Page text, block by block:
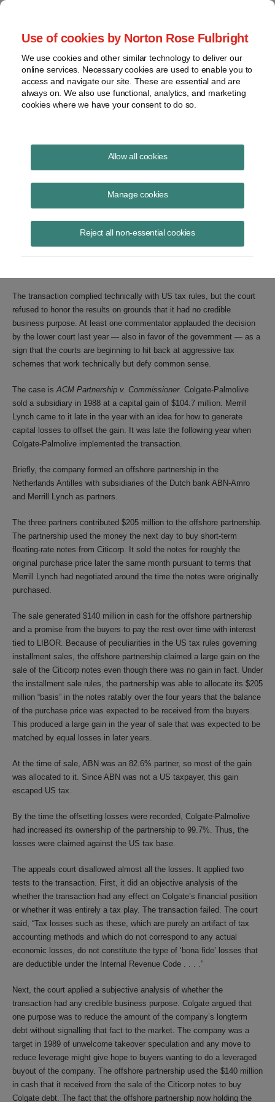
Use of cookies by Norton Rose Fulbright
We use cookies and other similar technology to deliver our
online services. Necessary cookies are used to enable you to
access and navigate our site. These are essential and are
always on. We also use functional, analytics, and marketing
cookies where we have your consent to do so.
Allow all cookies
Manage cookies
Reject all non-essential cookies
Aggressive tax structure loses
round two
offshore maneuvers Colgate-Palmolive undertook in 1989 and 1991 to
generate $98 million in tax losses.
The transaction complied technically with US tax rules, but the court
refused to honor the results on grounds that it had no credible
business purpose. At least one commentator applauded the decision
by the lower court last year — also in favor of the government — as a
sign that the courts are beginning to hit back at aggressive tax
schemes that work technically but defy common sense.
The case isACM Partnership v. Commissioner. Colgate-Palmolive
sold a subsidiary in 1988 at a capital gain of $104.7 million. Merrill
Lynch came to it late in the year with an idea for how to generate
capital losses to offset the gain. It was late the following year when
Colgate-Palmolive implemented the transaction.
Briefly, the company formed an offshore partnership in the
Netherlands Antilles with subsidiaries of the Dutch bank ABN-Amro
and Merrill Lynch as partners.
The three partners contributed $205 million to the offshore partnership.
The partnership used the money the next day to buy short-term
floating-rate notes from Citicorp. It sold the notes for roughly the
original purchase price later the same month pursuant to terms that
Merrill Lynch had negotiated around the time the notes were originally
purchased.
The sale generated $140 million in cash for the offshore partnership
and a promise from the buyers to pay the rest over time with interest
tied to LIBOR. Because of peculiarities in the US tax rules governing
installment sales, the offshore partnership claimed a large gain on the
sale of the Citicorp notes even though there was no gain in fact. Under
the installment sale rules, the partnership was able to allocate its $205
million “basis” in the notes ratably over the four years that the balance
of the purchase price was expected to be received from the buyers.
This produced a large gain in the year of sale that was expected to be
matched by equal losses in later years.
At the time of sale, ABN was an 82.6% partner, so most of the gain
was allocated to it. Since ABN was not a US taxpayer, this gain
escaped US tax.
By the time the offsetting losses were recorded, Colgate-Palmolive
had increased its ownership of the partnership to 99.7%. Thus, the
losses were claimed against the US tax base.
The appeals court disallowed almost all the losses. It applied two
tests to the transaction. First, it did an objective analysis of the
whether the transaction had any effect on Colgate’s financial position
or whether it was entirely a tax play. The transaction failed. The court
said, “Tax losses such as these, which are purely an artifact of tax
accounting methods and which do not correspond to any actual
economic losses, do not constitute the type of ‘bona fide’ losses that
are deductible under the Internal Revenue Code . . . .”
Next, the court applied a subjective analysis of whether the
transaction had any credible business purpose. Colgate argued that
one purpose was to reduce the amount of the company’s longterm
debt without signalling that fact to the market. The company was a
target in 1989 of unwelcome takeover speculation and any move to
reduce leverage might give hope to buyers wanting to do a leveraged
buyout of the company. The offshore partnership used the $140 million
in cash that it received from the sale of the Citicorp notes to buy
Colgate debt. The fact that the offshore partnership now holding the